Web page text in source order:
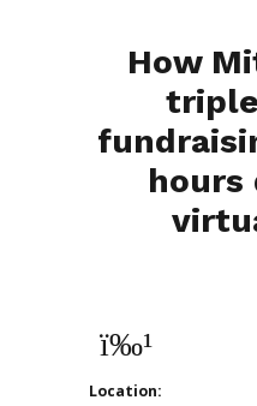
How
hours
Location: